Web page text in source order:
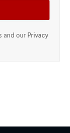
and our Privacy